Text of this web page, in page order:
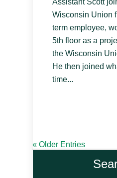
Assistant Scott
Wisconsin Union
term employee,
5th floor as a
the Wisconsin
He then joined
time...
« Older Entries